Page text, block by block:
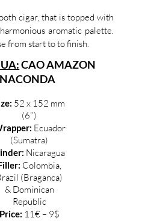
cigar, that is topped with
aromatic palette.
from start to to finish.
CAO AMAZON
52 x 152 mm
(6’’)
Ecuador
(Sumatra)
Nicaragua
Colombia,
(Braganca)
& Dominican
Republic
Price: 11€ – 9$